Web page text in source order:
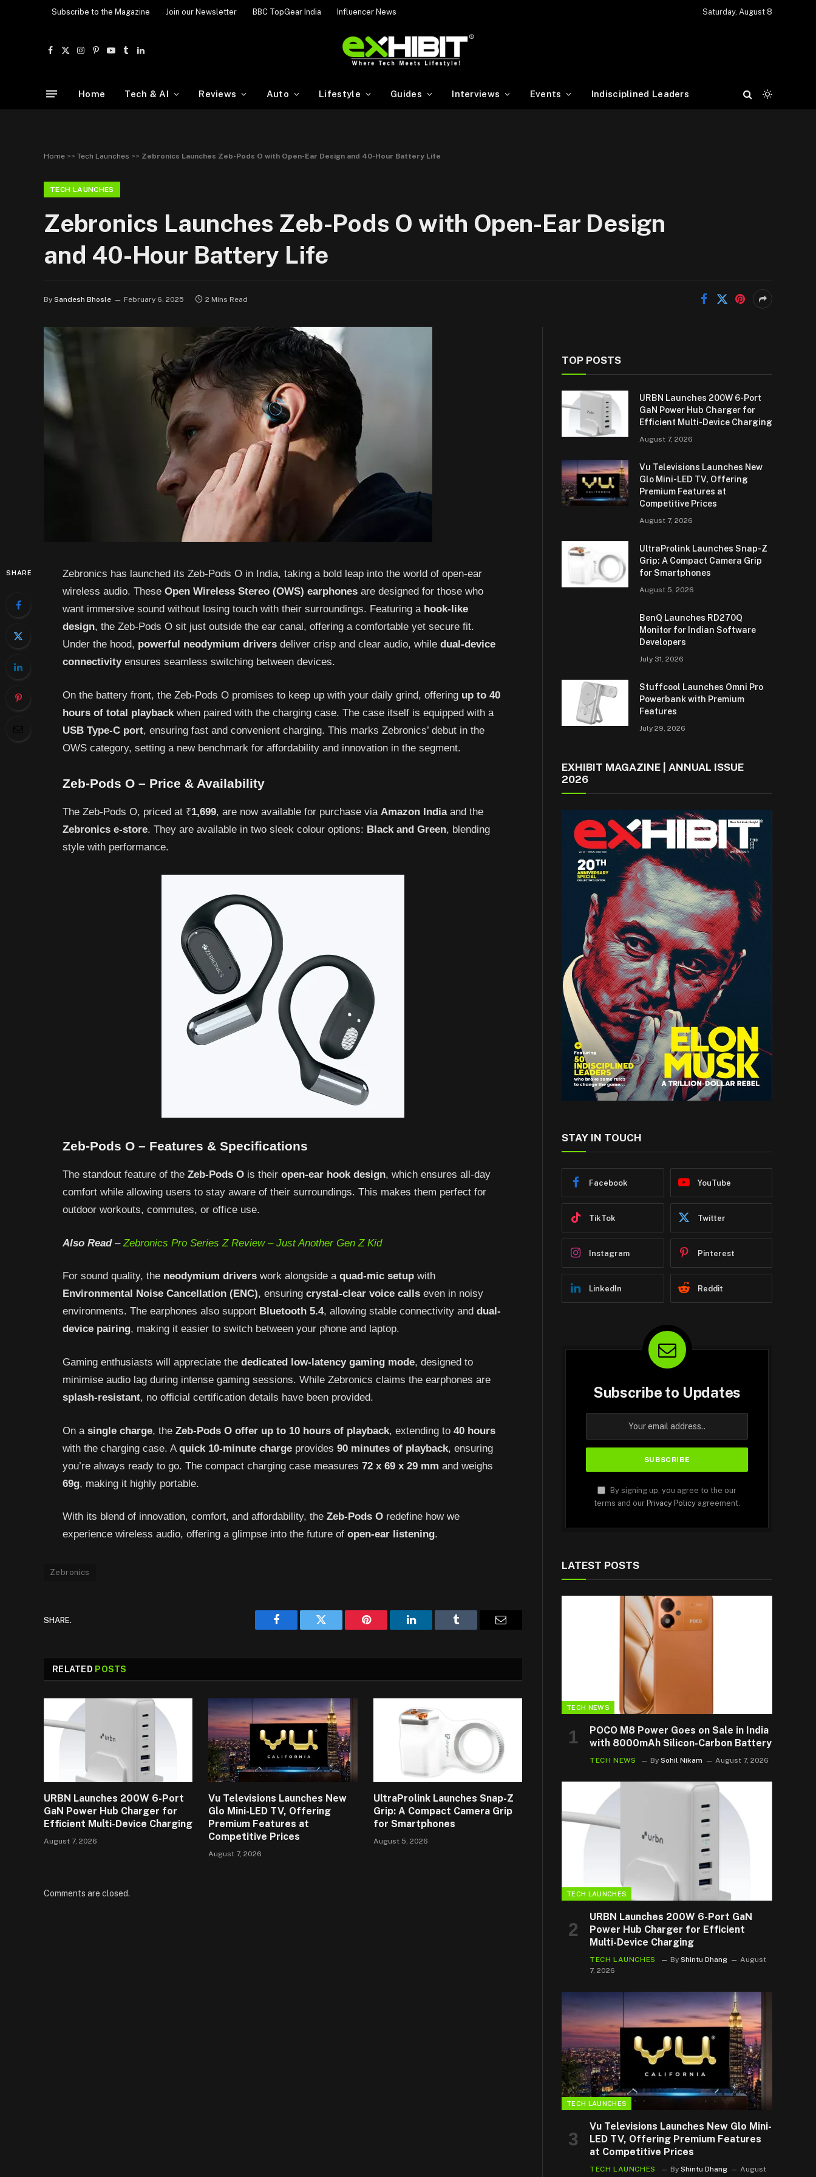
Subscribe to the Magazine Join our Newsletter BBC TopGear India Influencer News Saturday, August 8
Facebook
X
Instagram
Pinterest
YouTube
TumblrLinkedIn
Home Tech & AI Reviews Auto Lifestyle Guides Interviews Events Indisciplined Leaders
Home >> Tech Launches >> Zebronics Launches Zeb-Pods O with Open-Ear Design and 40-Hour Battery Life
TECH LAUNCHES
Zebronics Launches Zeb-Pods O with Open-Ear Design
and 40-Hour Battery Life
By Sandesh Bhosle February 6, 2025 2 Mins Read
SHARE
Zebronics has launched its Zeb-Pods O in India, taking a bold leap into the world of open-ear
wireless audio. These Open Wireless Stereo (OWS) earphones are designed for those who
want immersive sound without losing touch with their surroundings. Featuring a hook-like
design, the Zeb-Pods O sit just outside the ear canal, offering a comfortable yet secure fit.
Under the hood, powerful neodymium drivers deliver crisp and clear audio, while dual-device
connectivityensures seamless switching between devices.
On the battery front, the Zeb-Pods O promises to keep up with your daily grind, offering up to 40
hours of total playback when paired with the charging case. The case itself is equipped with a
USB Type-C port, ensuring fast and convenient charging. This marks Zebronics’ debut in the
OWS category, setting a new benchmark for affordability and innovation in the segment.
Zeb-Pods O – Price & Availability
The Zeb-Pods O, priced at ₹1,699, are now available for purchase via Amazon Indiaand the
Zebronics e-store. They are available in two sleek colour options: Black and Green, blending
style with performance.
Zeb-Pods O – Features & Specifications
The standout feature of the Zeb-Pods O is their open-ear hook design, which ensures all-day
comfort while allowing users to stay aware of their surroundings. This makes them perfect for
outdoor workouts, commutes, or office use.
Also Read–Zebronics Pro Series Z Review – Just Another Gen Z Kid
For sound quality, the neodymium drivers work alongside a quad-mic setup with
Environmental Noise Cancellation (ENC), ensuring crystal-clear voice calls even in noisy
environments. The earphones also support Bluetooth 5.4, allowing stable connectivity and dual-
device pairing, making it easier to switch between your phone and laptop.
Gaming enthusiasts will appreciate the dedicated low-latency gaming mode, designed to
minimise audio lag during intense gaming sessions. While Zebronics claims the earphones are
splash-resistant, no official certification details have been provided.
On a single charge, the Zeb-Pods O offer up to 10 hours of playback, extending to 40 hours
with the charging case. A quick 10-minute charge provides 90 minutes of playback, ensuring
you’re always ready to go. The compact charging case measures 72 x 69 x 29 mm and weighs
69g, making it highly portable.
With its blend of innovation, comfort, and affordability, the Zeb-Pods O redefine how we
experience wireless audio, offering a glimpse into the future of open-ear listening.
Zebronics
SHARE.
Facebook Twitter Pinterest LinkedIn Tumblr
RELATED POSTS
URBN Launches 200W 6-Port
GaN Power Hub Charger for
Efficient Multi-Device Charging
August 7, 2026
Vu Televisions Launches New
Glo Mini-LED TV, Offering
Premium Features at
Competitive Prices
August 7, 2026
UltraProlink Launches Snap-Z
Grip: A Compact Camera Grip
for Smartphones
August 5, 2026
Comments are closed.
TOP POSTS
URBN Launches 200W 6-Port
GaN Power Hub Charger for
Efficient Multi-Device Charging
August 7, 2026
Vu Televisions Launches New
Glo Mini-LED TV, Offering
Premium Features at
Competitive Prices
August 7, 2026
UltraProlink Launches Snap-Z
Grip: A Compact Camera Grip
for Smartphones
August 5, 2026
BenQ Launches RD270Q
Monitor for Indian Software
Developers
July 31, 2026
Stuffcool Launches Omni Pro
Powerbank with Premium
Features
July 29, 2026
EXHIBIT MAGAZINE | ANNUAL ISSUE
2026
STAY IN TOUCH
Facebook YouTube
TikTok Twitter
Instagram Pinterest
LinkedIn Reddit
Subscribe to Updates
By signing up, you agree to the our
terms and our Privacy Policy agreement.
LATEST POSTS
TECH NEWS
POCO M8 Power Goes on Sale in India
with 8000mAh Silicon-Carbon Battery
TECH NEWS By Sohil Nikam August 7, 2026
TECH LAUNCHES
URBN Launches 200W 6-Port GaN
Power Hub Charger for Efficient
Multi-Device Charging
TECH LAUNCHES By Shintu Dhang
August
7, 2026
TECH LAUNCHES
Vu Televisions Launches New Glo Mini-
LED TV, Offering Premium Features
at Competitive Prices
TECH LAUNCHES By Shintu Dhang
August